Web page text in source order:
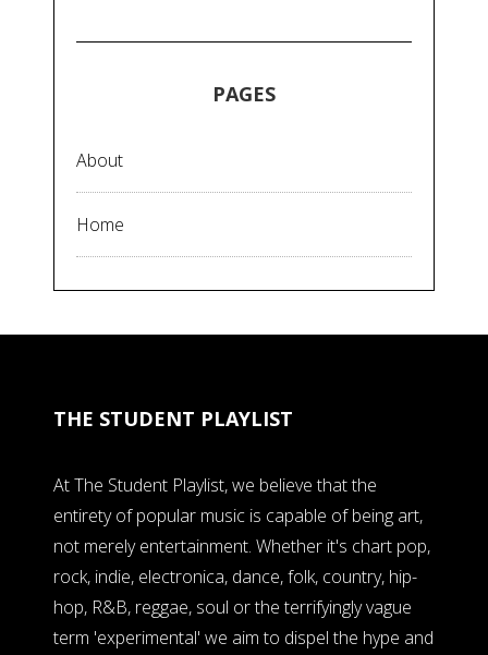
PAGES
About
Home
THE STUDENT PLAYLIST
At The Student Playlist, we believe that the
entirety of popular music is capable of being art,
not merely entertainment. Whether it's chart pop,
rock, indie, electronica, dance, folk, country, hip-
hop, R&B, reggae, soul or the terrifyingly vague
term 'experimental' we aim to dispel the hype and